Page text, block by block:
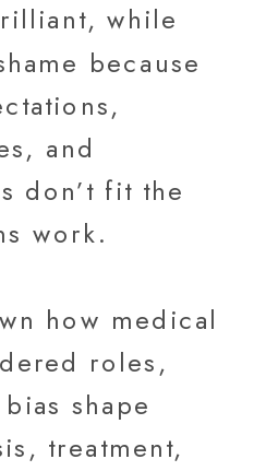
while
because
and
don’t fit the
work.
how medical
roles,
shape
treatment,